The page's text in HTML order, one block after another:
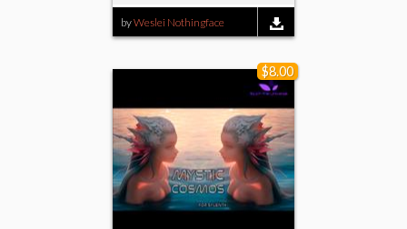
byWeslei Nothingface
$8.00